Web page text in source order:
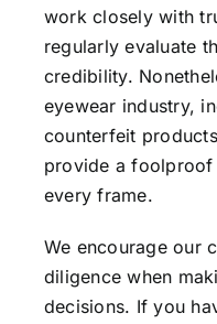
work closely with
regularly evaluate
credibility.
eyewear industry,
counterfeit
provide a
every frame.
We encourage our
diligence when
decisions. If you